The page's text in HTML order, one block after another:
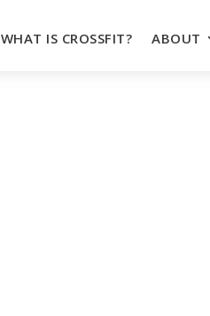
WHAT IS CROSSFIT? ABOUT